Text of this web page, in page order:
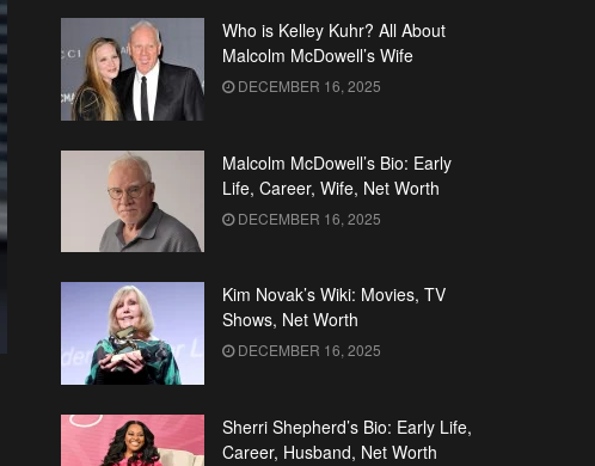
Who is Kelley Kuhr? All About
Malcolm McDowell’s Wife
DECEMBER 16, 2025
Malcolm McDowell’s Bio: Early
Life, Career, Wife, Net Worth
DECEMBER 16, 2025
Kim Novak’s Wiki: Movies, TV
Shows, Net Worth
DECEMBER 16, 2025
Sherri Shepherd’s Bio: Early Life,
Career, Husband, Net Worth